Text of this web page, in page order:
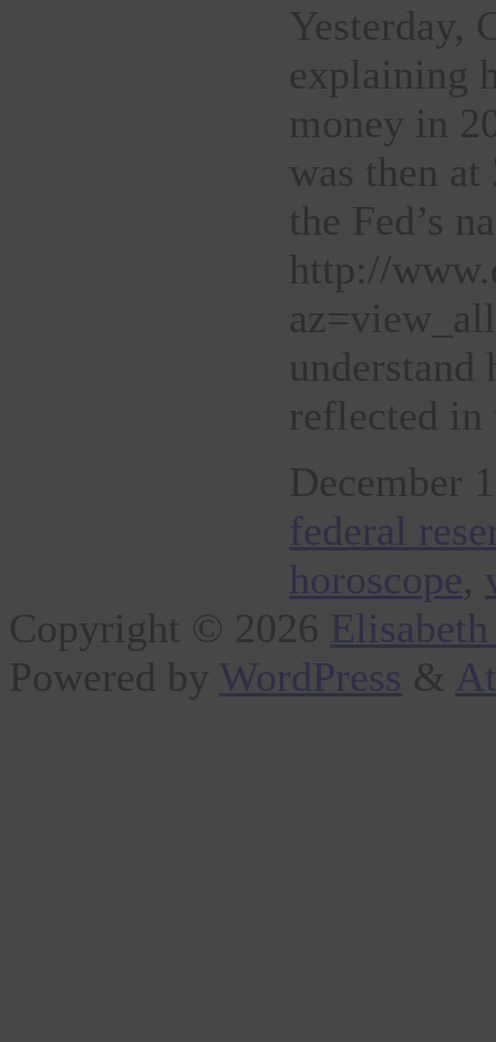
Yesterday,
explaining
money in
was then
the Fed’s
http://
understand
reflected in
December
federal
horoscope,
Copyright © 2026
Powered by WordPress &